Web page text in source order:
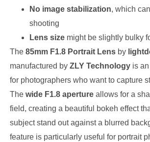
No image stabilization, which
shooting
Lens size might be slightly bulky
The 85mm F1.8 Portrait Lens by
manufactured by ZLY Technology is
for photographers who want to capture
The wide F1.8 aperture allows for a
field, creating a beautiful bokeh effect
subject stand out against a blurred
feature is particularly useful for portrait